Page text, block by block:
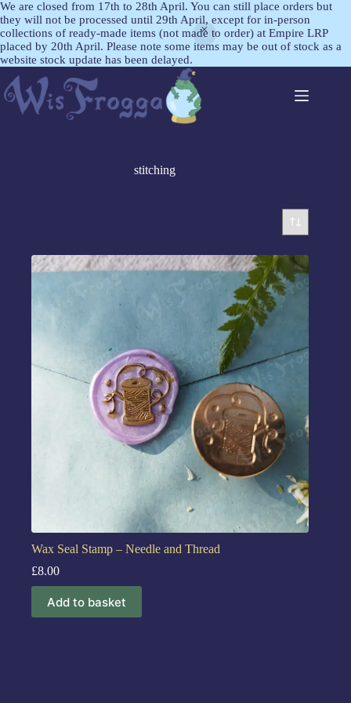
We are closed from 17th to 28th April. You can still place orders but
they will not be processed until 29th April, except for in-person
collections of ready-made items (not made to order) at Empire LRP
placed by 20th April. Please note some items may be out of stock as a
website stock update has been delayed.
stitching
Wax Seal Stamp – Needle and Thread
£8.00
Add to basket